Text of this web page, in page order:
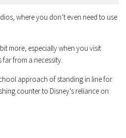
where you don’t even need to use
more, especially when you visit
far from a necessity.
approach of standing in line for
counter to Disney’s reliance on